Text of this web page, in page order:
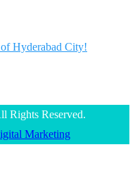
Hyderabad City!
Rights Reserved.
Marketing